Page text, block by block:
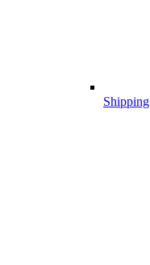
Shipping